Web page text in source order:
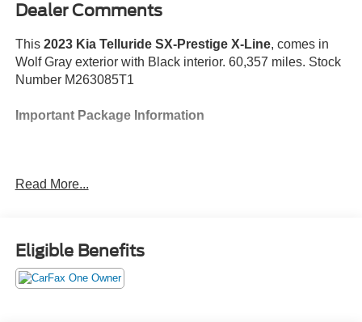
Dealer Comments
This 2023 Kia Telluride SX-Prestige X-Line, comes in
Wolf Gray exterior with Black interior. 60,357 miles. Stock
Number M263085T1
Important Package Information
Safety and Security
lanes at the first safe opportunity, without any
further input from the driver.
The vehicle constantly monitors the roadway in
Read More...
Eligible Benefits